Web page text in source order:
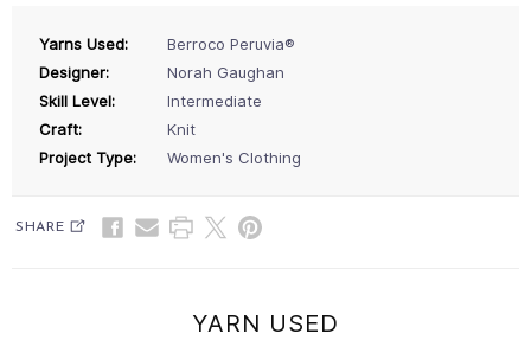
Yarns Used:
Berroco Peruvia®
Designer:
Norah Gaughan
Skill Level:
Intermediate
Craft:
Knit
Project Type:
Women's Clothing
SHARE
YARN USED